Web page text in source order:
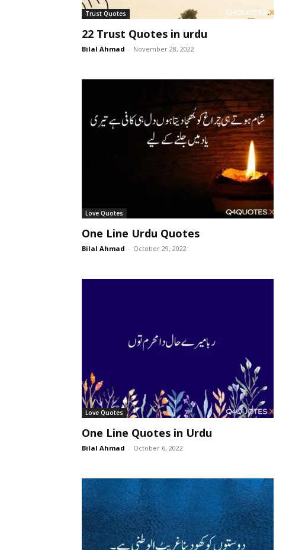
Trust Quotes
22 Trust Quotes in urdu
Bilal Ahmad - November 28, 2022
Love Quotes
One Line Urdu Quotes
Bilal Ahmad - October 29, 2022
Love Quotes
One Line Quotes in Urdu
Bilal Ahmad - October 6, 2022